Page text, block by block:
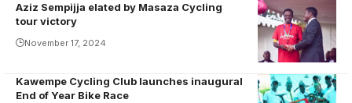
Aziz being
honoured by
Katikkiro
Mayiga
Aziz Sempijja elated by Masaza Cycling
tour victory
November 17, 2024
Kawempe Cycling Club launches inaugural
End of Year Bike Race